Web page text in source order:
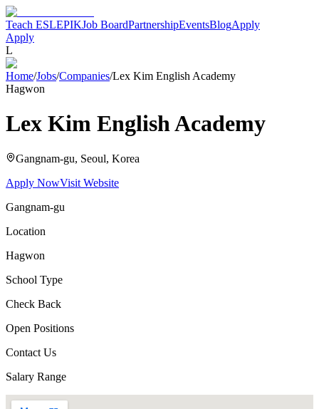
Teach ESLEPIKJob BoardPartnershipEventsBlogApply
Apply
L
Home/Jobs/Companies/Lex Kim English Academy
Hagwon
Lex Kim English Academy
Gangnam-gu, Seoul, Korea
Apply NowVisit Website
Gangnam-gu
Location
Hagwon
School Type
Check Back
Open Positions
Contact Us
Salary Range